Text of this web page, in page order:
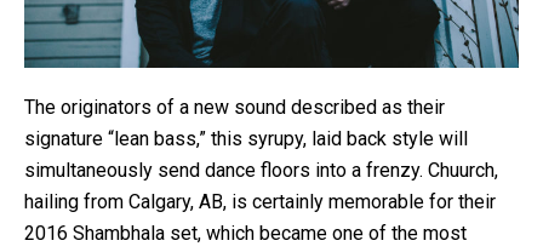
The originators of a new sound described as their
signature “lean bass,” this syrupy, laid back style will
simultaneously send dance floors into a frenzy. Chuurch,
hailing from Calgary, AB, is certainly memorable for their
2016 Shambhala set, which became one of the most